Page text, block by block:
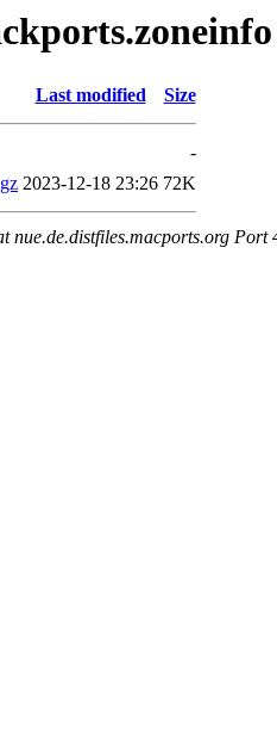
Last modified Size
-
2023-12-18 23:26 72K
nue.de.distfiles.macports.org Port